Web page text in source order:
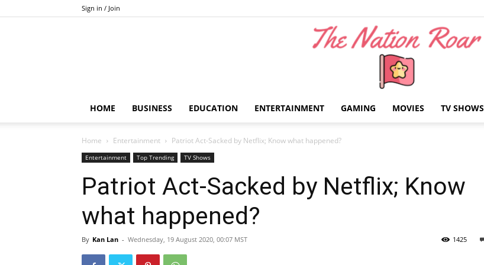
Sign in / Join
HOME BUSINESS EDUCATION ENTERTAINMENT GAMING MOVIES TV SHOWS
Home Entertainment Patriot Act-Sacked by Netflix; Know what happened?
Entertainment Top Trending TV Shows
Patriot Act-Sacked by Netflix; Know
what happened?
By Kan Lan - Wednesday, 19 August 2020, 00:07 MST 1425